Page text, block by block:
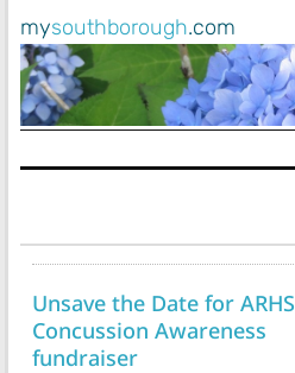
mysouthborough.com
Main Navigation
Unsave the Date for ARHS
Concussion Awareness
fundraiser